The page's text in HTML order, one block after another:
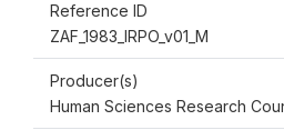
Reference ID
ZAF_1983_IRPO_v01_M
Producer(s)
Human Sciences Research